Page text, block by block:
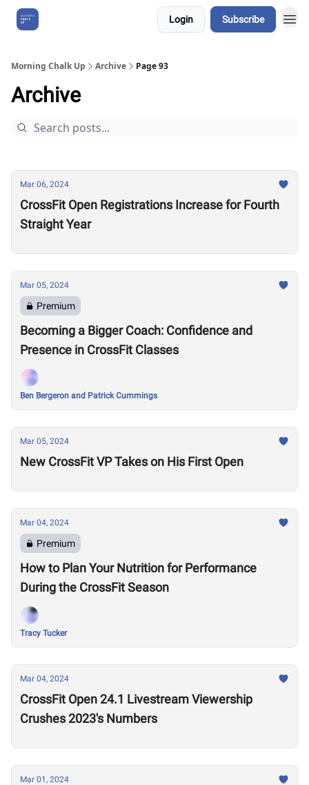
Login Subscribe
Morning Chalk Up Archive Page 93
Archive
Mar 06, 2024
CrossFit Open Registrations Increase for Fourth
Straight Year
Mar 05, 2024
Premium
Becoming a Bigger Coach: Confidence and
Presence in CrossFit Classes
Ben Bergeron and Patrick Cummings
Mar 05, 2024
New CrossFit VP Takes on His First Open
Mar 04, 2024
Premium
How to Plan Your Nutrition for Performance
During the CrossFit Season
Tracy Tucker
Mar 04, 2024
CrossFit Open 24.1 Livestream Viewership
Crushes 2023's Numbers
Mar 01, 2024